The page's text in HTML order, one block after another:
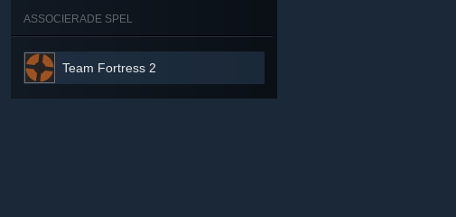
ASSOCIERADE SPEL
Team Fortress 2